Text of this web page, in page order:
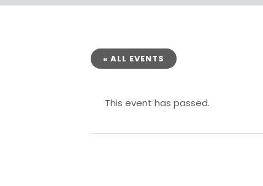
« ALL EVENTS
This event has passed.